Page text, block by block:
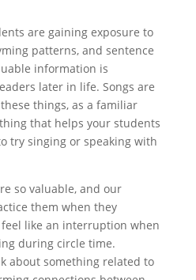
are gaining exposure to
patterns, and sentence
information is
later in life. Songs are
things, as a familiar
that helps your students
try singing or speaking with
so valuable, and our
them when they
like an interruption when
during circle time.
about something related to